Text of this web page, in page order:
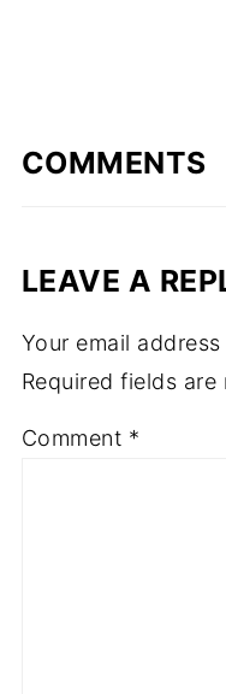
COMMENTS
LEAVE A
Your email
Required fields are
Comment *